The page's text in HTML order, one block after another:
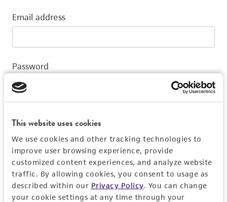
This website uses cookies
We use cookies and other tracking technologies to
improve user browsing experience, provide
customized content experiences, and analyze website
traffic. By allowing cookies, you consent to usage as
described within our Privacy Policy. You can change
your cookie settings at any time through your
Email address
Password
Log In
Don't have a profile?Create one now.